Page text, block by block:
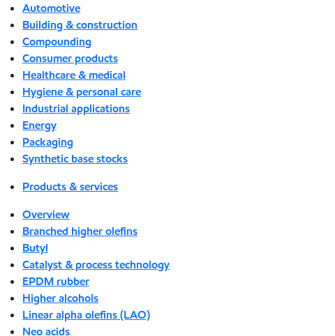
Automotive
Building & construction
Compounding
Consumer products
Healthcare & medical
Hygiene & personal care
Industrial applications
Energy
Packaging
Synthetic base stocks
Products & services
Overview
Branched higher olefins
Butyl
Catalyst & process technology
EPDM rubber
Higher alcohols
Linear alpha olefins (LAO)
Neo acids